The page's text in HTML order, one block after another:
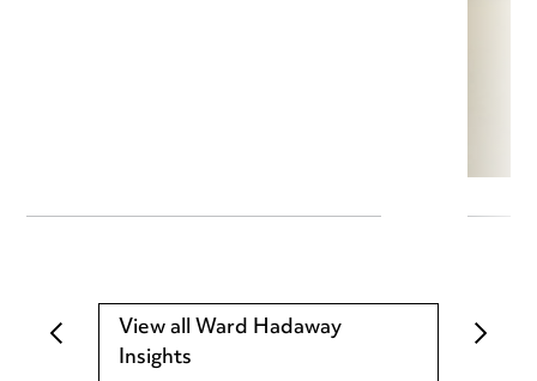
View all Ward Hadaway
Insights